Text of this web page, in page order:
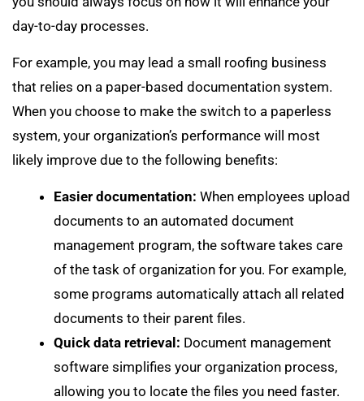
day-to-day processes.
For example, you may lead a small roofing business
that relies on a paper-based documentation system.
When you choose to make the switch to a paperless
system, your organization’s performance will most
likely improve due to the following benefits:
Easier documentation: When employees upload
documents to an automated document
management program, the software takes care
of the task of organization for you. For example,
some programs automatically attach all related
documents to their parent files.
Quick data retrieval: Document management
software simplifies your organization process,
allowing you to locate the files you need faster.